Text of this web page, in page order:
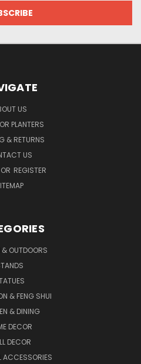
US
PLANTERS
& RETURNS
US
OR REGISTER
& OUTDOORS
& FENG SHUI
& DINING
DECOR
DECOR
ACCESSORIES